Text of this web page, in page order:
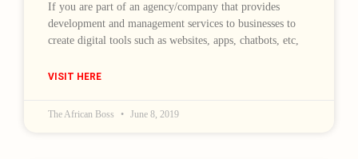
If you are part of an agency/company that provides
development and management services to businesses to
create digital tools such as websites, apps, chatbots, etc,
VISIT HERE
The African Boss June 8, 2019